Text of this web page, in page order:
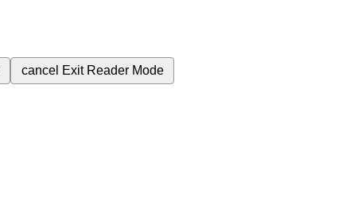
cancel Exit Reader Mode